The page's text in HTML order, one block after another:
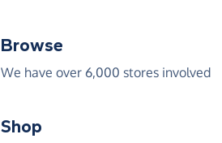
Browse
We have over 6,000 stores involved
Shop